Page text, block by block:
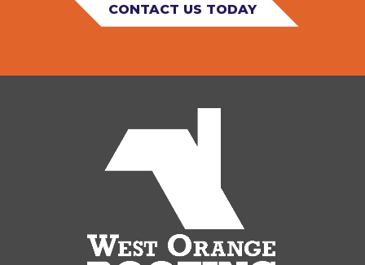
CONTACT US TODAY